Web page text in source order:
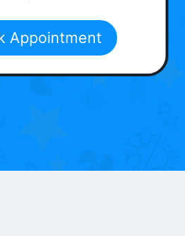
Appointment